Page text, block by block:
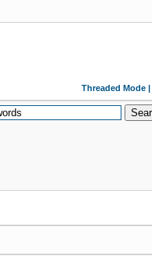
Threaded Mode|